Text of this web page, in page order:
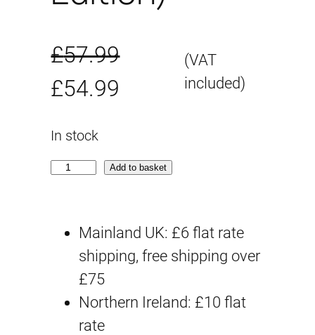
£57.99
O
i
£54.99
r
e
n
(VAT
included)
In stock
A
Add to basket
Mainland UK: £6 flat rate
shipping, free shipping over
£75
Northern Ireland: £10 flat
rate